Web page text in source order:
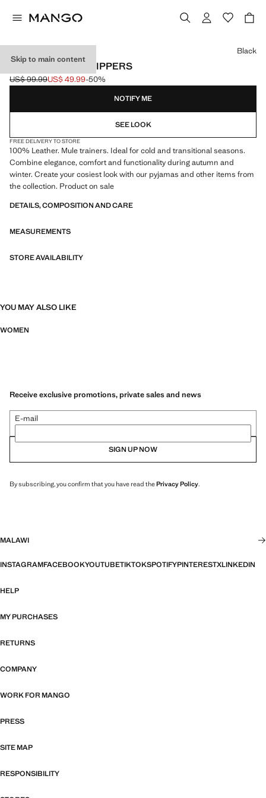
Skip to main content
LEATHER MULE SLIPPERS
Initial price struck through [US$ 99.99 ]
US$ 99.99
Current price [US$ 49.99 ]
US$ 49.99-50%
Select a colour
Black
NOTIFY ME
SEE LOOK
FREE DELIVERY TO STORE
100% Leather. Mule trainers. Ideal for cold and transitional seasons.
Combine elegance, comfort and functionality during autumn and
winter. Create your cosiest look with our pyjamas and other items from
the collection. Product on sale
DETAILS, COMPOSITION AND CARE
MEASUREMENTS
STORE AVAILABILITY
YOU MAY ALSO LIKE
WOMEN
Receive exclusive promotions, private sales and news
E-mail
SIGN UP NOW
By subscribing, you confirm that you have read thePrivacy Policy.
MALAWI
INSTAGRAMFACEBOOKYOUTUBETIKTOKSPOTIFYPINTERESTXLINKEDIN
HELP
MY PURCHASES
RETURNS
COMPANY
WORK FOR MANGO
PRESS
SITE MAP
RESPONSIBILITY